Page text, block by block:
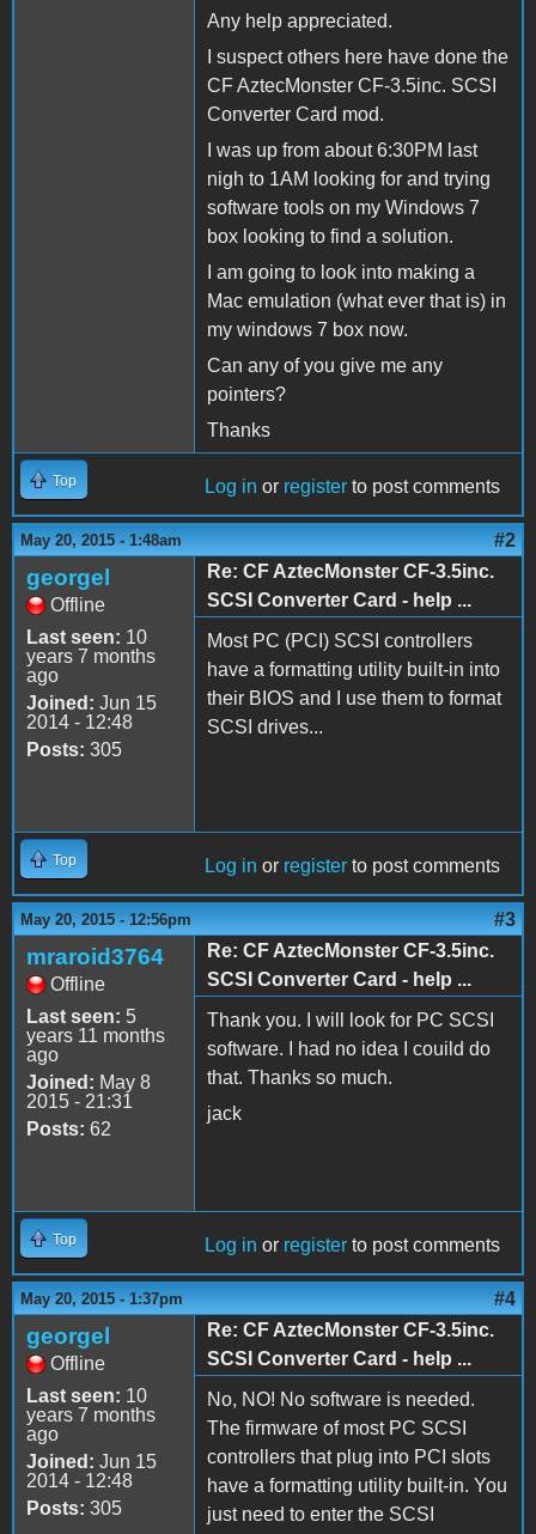
Any help appreciated.
I suspect others here have done the
CF AztecMonster CF-3.5inc. SCSI
Converter Card mod.
I was up from about 6:30PM last
nigh to 1AM looking for and trying
software tools on my Windows 7
box looking to find a solution.
I am going to look into making a
Mac emulation (what ever that is) in
my windows 7 box now.
Can any of you give me any
pointers?
Thanks
Top Log in or register to post comments
May 20, 2015 - 1:48am #2
georgel
Offline
Last seen: 10
years 7 months
ago
Joined: Jun 15
2014 - 12:48
Posts: 305
Re: CF AztecMonster CF-3.5inc.
SCSI Converter Card - help ...
Most PC (PCI) SCSI controllers
have a formatting utility built-in into
their BIOS and I use them to format
SCSI drives...
Top Log in or register to post comments
May 20, 2015 - 12:56pm #3
mraroid3764
Offline
Last seen: 5
years 11 months
ago
Joined: May 8
2015 - 21:31
Posts: 62
Re: CF AztecMonster CF-3.5inc.
SCSI Converter Card - help ...
Thank you. I will look for PC SCSI
software. I had no idea I couild do
that. Thanks so much.
jack
Top Log in or register to post comments
May 20, 2015 - 1:37pm #4
georgel
Offline
Last seen: 10
years 7 months
ago
Joined: Jun 15
2014 - 12:48
Posts: 305
Re: CF AztecMonster CF-3.5inc.
SCSI Converter Card - help ...
No, NO! No software is needed.
The firmware of most PC SCSI
controllers that plug into PCI slots
have a formatting utility built-in. You
just need to enter the SCSI